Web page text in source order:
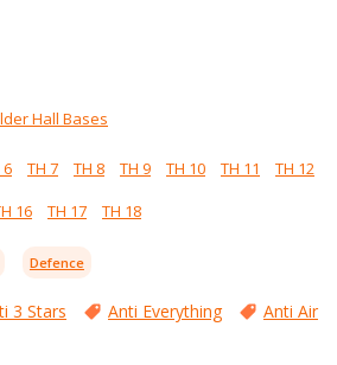
Hall Bases
6 TH 7 TH 8 TH 9 TH 10 TH 11
TH 12
16 TH 17 TH 18
Defence
3 Stars Anti Everything
Anti Air